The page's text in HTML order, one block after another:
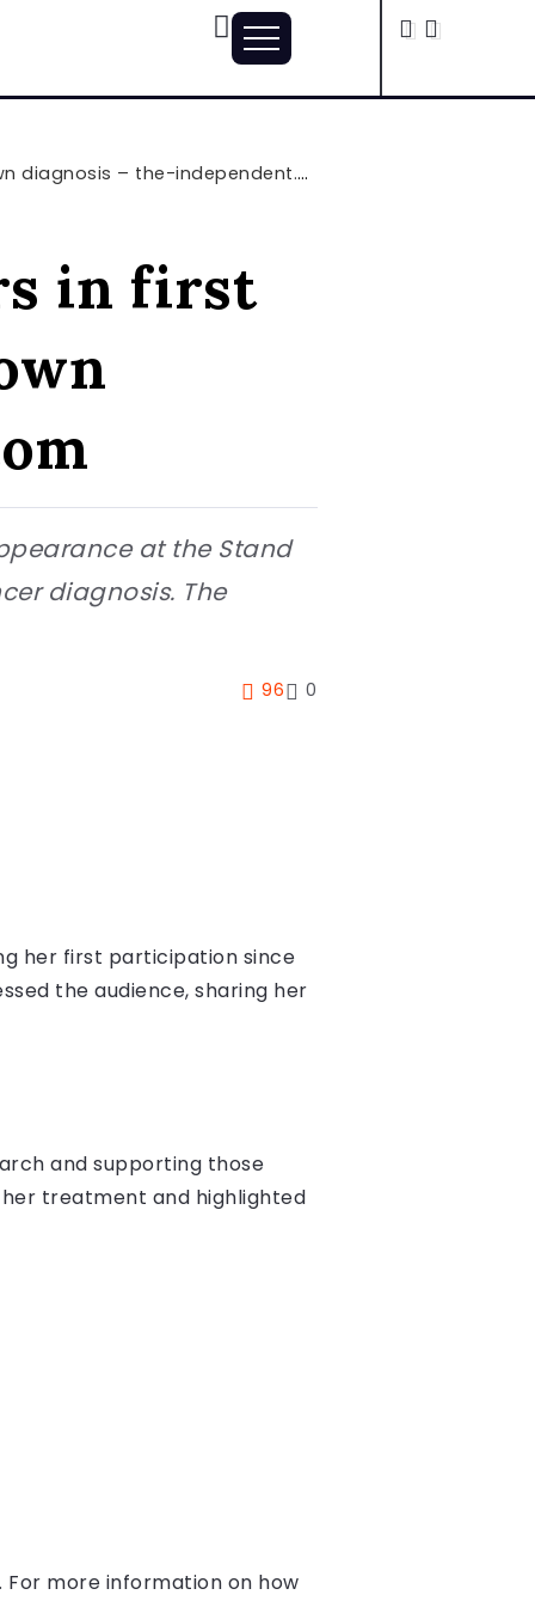
– the-independent.com
in first
at the Stand
diagnosis. The
96 0
her first participation since
the audience, sharing her
and supporting those
treatment and highlighted
more information on how